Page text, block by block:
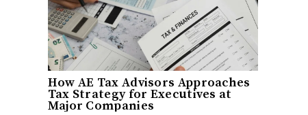
How AE Tax Advisors Approaches
Tax Strategy for Executives at
Major Companies